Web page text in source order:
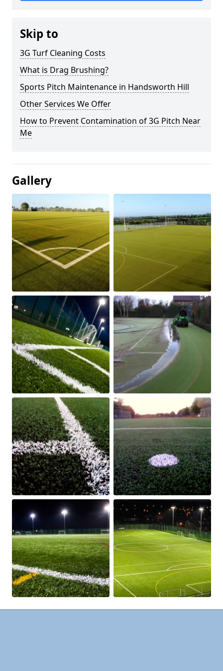
Skip to
3G Turf Cleaning Costs
What is Drag Brushing?
Sports Pitch Maintenance in Handsworth Hill
Other Services We Offer
How to Prevent Contamination of 3G Pitch Near
Me
Gallery